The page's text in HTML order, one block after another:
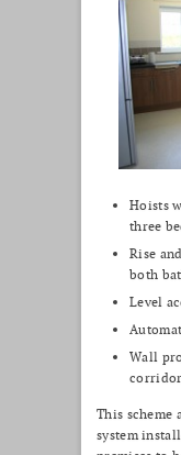
Hoists
three
Rise
both
Level
Wall
corridor
This scheme
system